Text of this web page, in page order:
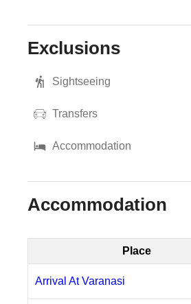
Exclusions
Sightseeing
Transfers
Accommodation
Accommodation
Place
Arrival At Varanasi